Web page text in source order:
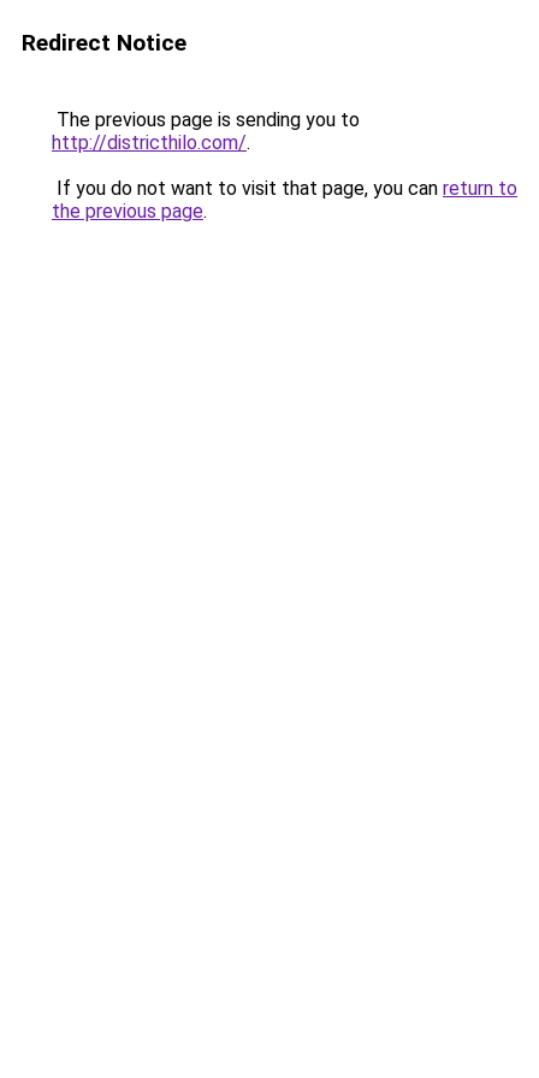
Redirect Notice
The previous page is sending you to
http://districthilo.com/.
If you do not want to visit that page, you can return to
the previous page.